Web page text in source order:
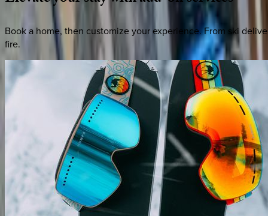
Book a home, then customize your experience. From ski
fire.